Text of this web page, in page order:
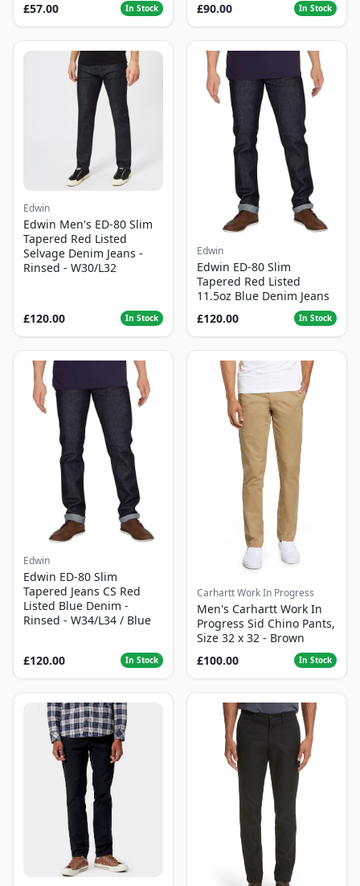
£57.00 In Stock
£90.00
In Stock
Edwin
Edwin Men's ED-80 Slim
Tapered Red Listed
Selvage Denim Jeans -
Rinsed - W30/L32
£120.00 In Stock
Edwin
Edwin ED-80 Slim
Tapered Red Listed
11.5oz Blue Denim Jeans
£120.00
In Stock
Edwin
Edwin ED-80 Slim
Tapered Jeans CS Red
Listed Blue Denim -
Rinsed - W34/L34 / Blue
£120.00 In Stock
Carhartt Work In Progress
Men's Carhartt Work In
Progress Sid Chino Pants,
Size 32 x 32 - Brown
£100.00
In Stock